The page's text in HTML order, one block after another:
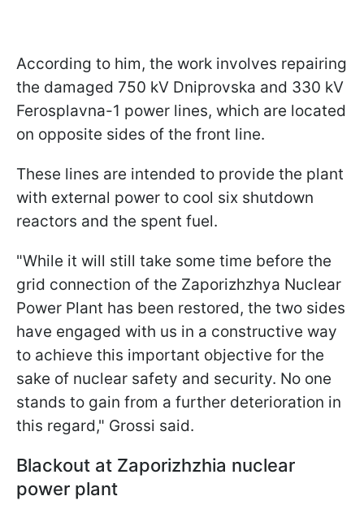
According to him, the work involves repairing
the damaged 750 kV Dniprovska and 330 kV
Ferosplavna-1 power lines, which are located
on opposite sides of the front line.
These lines are intended to provide the plant
with external power to cool six shutdown
reactors and the spent fuel.
"While it will still take some time before the
grid connection of the Zaporizhzhya Nuclear
Power Plant has been restored, the two sides
have engaged with us in a constructive way
to achieve this important objective for the
sake of nuclear safety and security. No one
stands to gain from a further deterioration in
this regard," Grossi said.
Blackout at Zaporizhzhia nuclear
power plant